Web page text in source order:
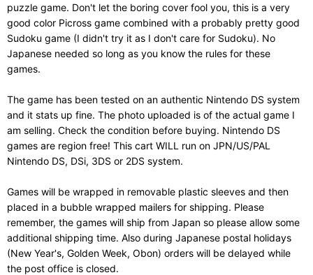
puzzle game. Don't let the boring cover fool you, this is a very
good color Picross game combined with a probably pretty good
Sudoku game (I didn't try it as I don't care for Sudoku). No
Japanese needed so long as you know the rules for these
games.
The game has been tested on an authentic Nintendo DS system
and it stats up fine. The photo uploaded is of the actual game I
am selling. Check the condition before buying. Nintendo DS
games are region free! This cart WILL run on JPN/US/PAL
Nintendo DS, DSi, 3DS or 2DS system.
Games will be wrapped in removable plastic sleeves and then
placed in a bubble wrapped mailers for shipping. Please
remember, the games will ship from Japan so please allow some
additional shipping time. Also during Japanese postal holidays
(New Year's, Golden Week, Obon) orders will be delayed while
the post office is closed.